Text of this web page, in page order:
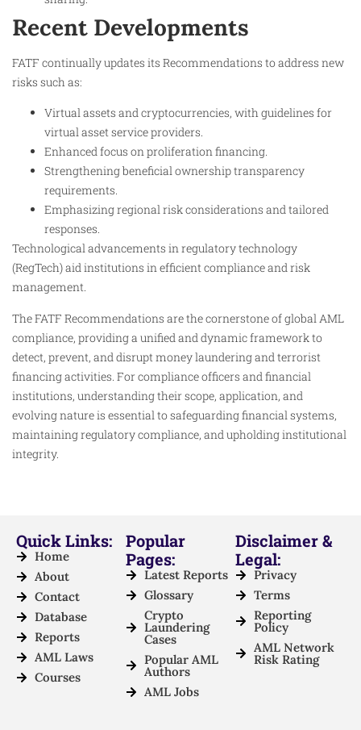
Recent Developments
FATF continually updates its Recommendations to address new
risks such as:
Virtual assets and cryptocurrencies, with guidelines for
virtual asset service providers.
Enhanced focus on proliferation financing.
Strengthening beneficial ownership transparency
requirements.
Emphasizing regional risk considerations and tailored
responses.
Technological advancements in regulatory technology
(RegTech) aid institutions in efficient compliance and risk
management.
The FATF Recommendations are the cornerstone of global AML
compliance, providing a unified and dynamic framework to
detect, prevent, and disrupt money laundering and terrorist
financing activities. For compliance officers and financial
institutions, understanding their scope, application, and
evolving nature is essential to safeguarding financial systems,
maintaining regulatory compliance, and upholding institutional
integrity.
Quick Links:
Home
About
Contact
Database
Reports
AML Laws
Courses
Popular
Pages:
Latest Reports
Glossary
Crypto
Laundering
Cases
Popular AML
Authors
AML Jobs
Disclaimer &
Legal:
Privacy
Terms
Reporting
Policy
AML Network
Risk Rating